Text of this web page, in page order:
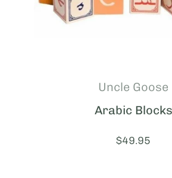
Uncle Goose
Arabic Blocks
Price:
$49.95